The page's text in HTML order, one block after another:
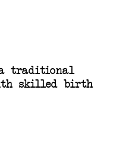
a traditional
skilled birth